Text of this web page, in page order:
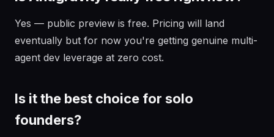
Yes — public preview is free. Pricing will land
eventually but for now you're getting genuine multi-
agent dev leverage at zero cost.
Is it the best choice for solo
founders?